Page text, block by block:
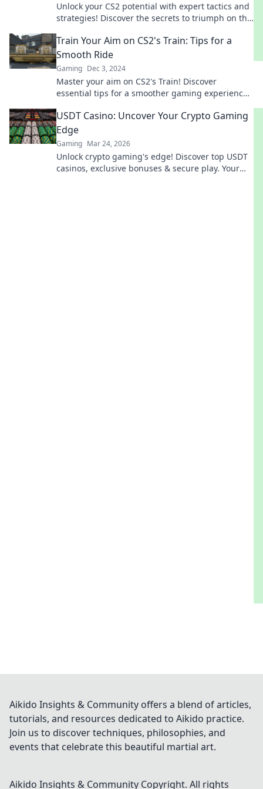
Unlock your CS2 potential with expert tactics and
strategies! Discover the secrets to triumph on the
Train Your Aim on CS2's Train: Tips for a
Smooth Ride
Gaming Dec 3, 2024
Master your aim on CS2's Train! Discover
essential tips for a smoother gaming experience
USDT Casino: Uncover Your Crypto Gaming
Edge
Gaming Mar 24, 2026
Unlock crypto gaming's edge! Discover top USDT
casinos, exclusive bonuses & secure play. Your
Aikido Insights & Community offers a blend of articles,
tutorials, and resources dedicated to Aikido practice.
Join us to discover techniques, philosophies, and
events that celebrate this beautiful martial art.
Aikido Insights & Community Copyright. All rights